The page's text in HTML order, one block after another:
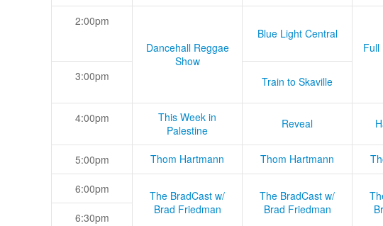
2:00pm
Dancehall Reggae
Show
Blue Light Central
Full
3:00pm Train to Skaville
4:00pm
This Week in
Palestine
Reveal
5:00pm Thom Hartmann Thom Hartmann
6:00pm
The BradCast w/
Brad Friedman
The BradCast w/
Brad Friedman
6:30pm